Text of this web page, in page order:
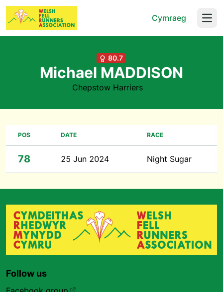
Cymraeg
80.7
Michael MADDISON
Chepstow Harriers
POS DATE RACE
78 25 Jun 2024 Night Sugar
Follow us